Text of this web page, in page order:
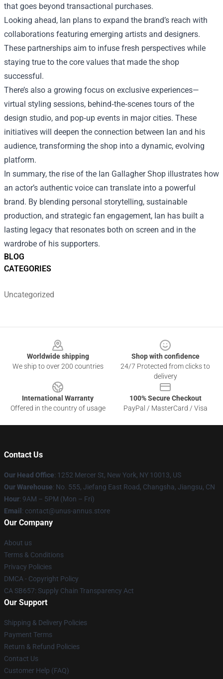
BLOG
CATEGORIES
Uncategorized
that goes beyond transactional purchases.
Looking ahead, Ian plans to expand the brand’s reach with
collaborations featuring emerging artists and designers.
These partnerships aim to infuse fresh perspectives while
staying true to the core values that made the shop
successful.
There’s also a growing focus on exclusive experiences—
virtual styling sessions, behind‑the‑scenes tours of the
design studio, and pop‑up events in major cities. These
initiatives will deepen the connection between Ian and his
audience, transforming the shop into a dynamic, evolving
platform.
In summary, the rise of the Ian Gallagher Shop illustrates how
an actor’s authentic voice can translate into a powerful
brand. By blending personal storytelling, sustainable
production, and strategic fan engagement, Ian has built a
lasting legacy that resonates both on screen and in the
wardrobe of his supporters.
Worldwide shipping
We ship to over 200 countries
Shop with confidence
24/7 Protected from clicks to
delivery
International Warranty
Offered in the country of usage
100% Secure Checkout
PayPal / MasterCard / Visa
Contact Us
Our Head Office: 1252 Mercer St, New York, NY 10013, US
Our Warehouse: No. 555, Jiefang East Road, Changsha, Jiangsu, CN
Hour: 9AM – 5PM (Mon – Fri)
Email : contact@unus-annus.store
Our Company
About us
Terms & Conditions
Privacy Policies
DMCA - Copyright Policy
CA SB657: Supply Chain Transparency Act
Our Support
Shipping & Delivery Policies
Payment Terms
Return & Refund Policies
Contact Us
Customer Help (FAQ)